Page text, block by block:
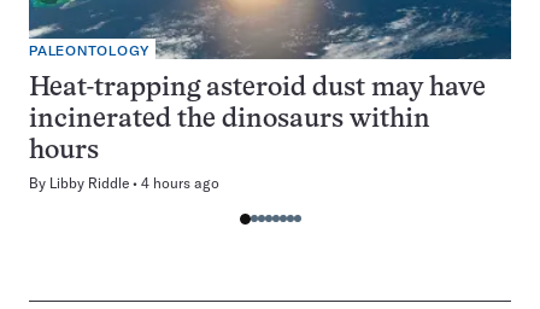
PALEONTOLOGY
Heat-trapping asteroid dust may have
incinerated the dinosaurs within
hours
By Libby Riddle 4 hours ago